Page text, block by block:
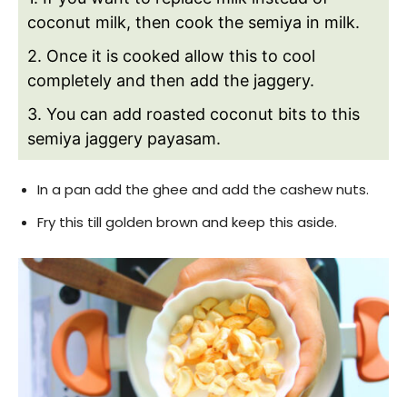
coconut milk, then cook the semiya in milk.
2. Once it is cooked allow this to cool
completely and then add the jaggery.
3. You can add roasted coconut bits to this
semiya jaggery payasam.
In a pan add the ghee and add the cashew nuts.
Fry this till golden brown and keep this aside.